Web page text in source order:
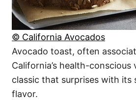
© California Avocados
Avocado toast, often
California’s health-conscious
classic that surprises with its
flavor.